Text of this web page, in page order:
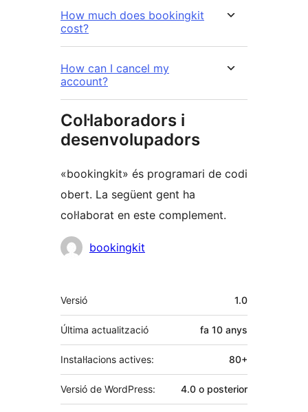
How much does bookingkit
cost?
How can I cancel my
account?
Col·laboradors i
desenvolupadors
«bookingkit» és programari de codi
obert. La següent gent ha
col·laborat en este complement.
Col·laboradors
bookingkit
Meta
Versió 1.0
Última actualització fa 10 anys
Instal·lacions actives: 80+
Versió de WordPress: 4.0 o posterior